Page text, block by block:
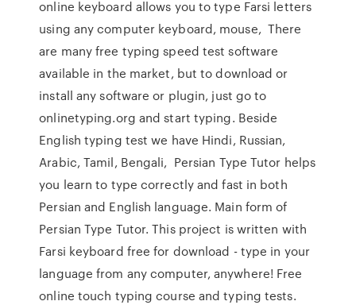
online keyboard allows you to type Farsi letters
using any computer keyboard, mouse, There
are many free typing speed test software
available in the market, but to download or
install any software or plugin, just go to
onlinetyping.org and start typing. Beside
English typing test we have Hindi, Russian,
Arabic, Tamil, Bengali, Persian Type Tutor helps
you learn to type correctly and fast in both
Persian and English language. Main form of
Persian Type Tutor. This project is written with
Farsi keyboard free for download - type in your
language from any computer, anywhere! Free
online touch typing course and typing tests.